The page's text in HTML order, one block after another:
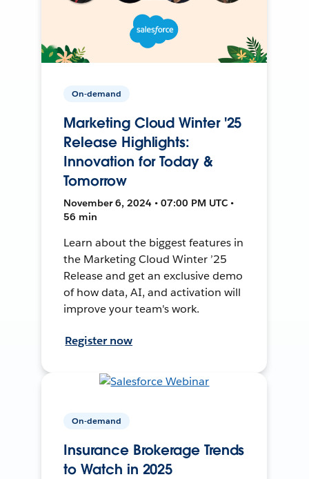
On-demand
Marketing Cloud Winter '25
Release Highlights:
Innovation for Today &
Tomorrow
November 6, 2024 • 07:00 PM UTC •
56 min
Learn about the biggest features in
the Marketing Cloud Winter ’25
Release and get an exclusive demo
of how data, AI, and activation will
improve your team's work.
Register now
On-demand
Insurance Brokerage Trends
to Watch in 2025